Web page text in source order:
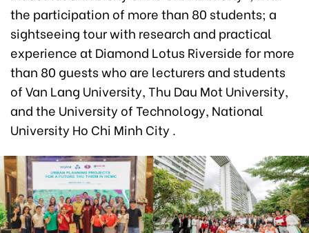
the participation of more than 80 students; a
sightseeing tour with research and practical
experience at Diamond Lotus Riverside for more
than 80 guests who are lecturers and students
of Van Lang University, Thu Dau Mot University,
and the University of Technology, National
University Ho Chi Minh City .